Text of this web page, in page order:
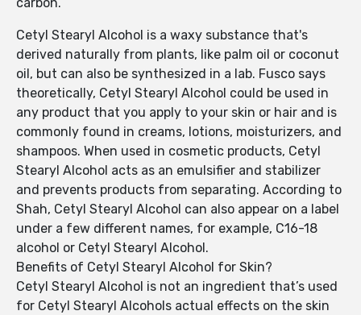
Cetyl Stearyl Alcohol is a waxy substance that's
derived naturally from plants, like palm oil or coconut
oil, but can also be synthesized in a lab. Fusco says
theoretically, Cetyl Stearyl Alcohol could be used in
any product that you apply to your skin or hair and is
commonly found in creams, lotions, moisturizers, and
shampoos. When used in cosmetic products, Cetyl
Stearyl Alcohol acts as an emulsifier and stabilizer
and prevents products from separating. According to
Shah, Cetyl Stearyl Alcohol can also appear on a label
under a few different names, for example, C16-18
alcohol or Cetyl Stearyl Alcohol.
Benefits of Cetyl Stearyl Alcohol for Skin?
Cetyl Stearyl Alcohol is not an ingredient that’s used
for Cetyl Stearyl Alcohols actual effects on the skin